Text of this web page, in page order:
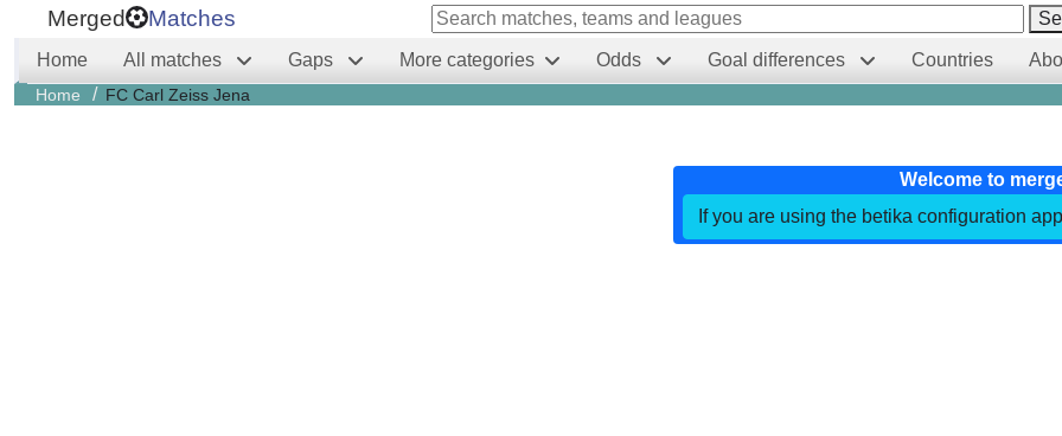
Merged Matches
Home All matches Gaps More categories Odds Goal differences Countries
Home / FC Carl Zeiss Jena
Welcome to
If you are using the betika configuration